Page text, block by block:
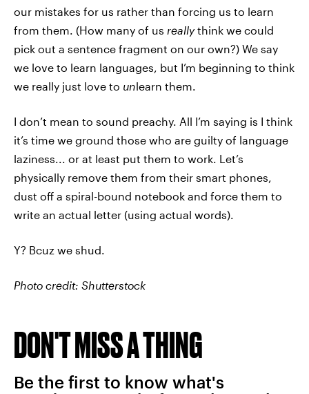
our mistakes for us rather than forcing us to learn
from them. (How many of us reallythink we could
pick out a sentence fragment on our own?) We say
we love to learn languages, but I’m beginning to think
we really just love to unlearn them.
I don’t mean to sound preachy. All I’m saying is I think
it’s time we ground those who are guilty of language
laziness... or at least put them to work. Let’s
physically remove them from their smart phones,
dust off a spiral-bound notebook and force them to
write an actual letter (using actual words).
Y? Bcuz we shud.
Photo credit: Shutterstock
DON'T MISS A THING
Be the first to know what's